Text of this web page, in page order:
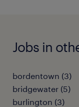
Jobs in
bordentown (3)
bridgewater (5)
burlington (3)